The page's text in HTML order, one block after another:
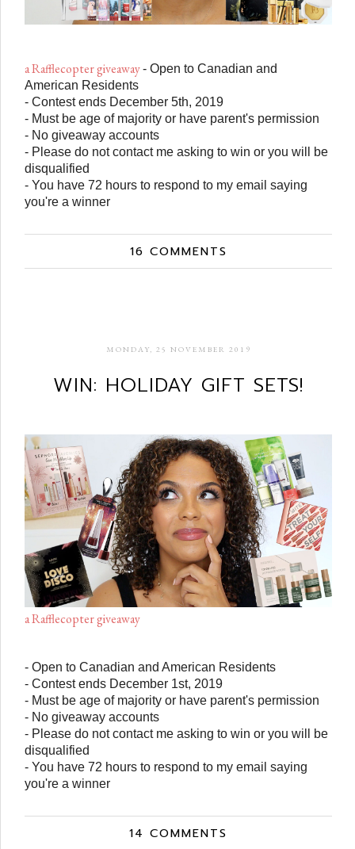
a Rafflecopter giveaway- Open to Canadian and
American Residents
- Contest ends December 5th, 2019
- Must be age of majority or have parent's permission
- No giveaway accounts
- Please do not contact me asking to win or you will be
disqualified
- You have 72 hours to respond to my email saying
you're a winner
16 COMMENTS
MONDAY, 25 NOVEMBER 2019
WIN: HOLIDAY GIFT SETS!
a Rafflecopter giveaway
- Open to Canadian and American Residents
- Contest ends December 1st, 2019
- Must be age of majority or have parent's permission
- No giveaway accounts
- Please do not contact me asking to win or you will be
disqualified
- You have 72 hours to respond to my email saying
you're a winner
14 COMMENTS